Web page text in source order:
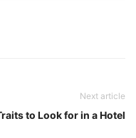
Next article
to Look for in a Hotel